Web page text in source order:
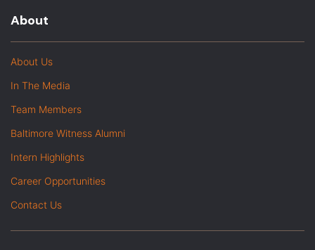
About
About Us
In The Media
Team Members
Baltimore Witness Alumni
Intern Highlights
Career Opportunities
Contact Us